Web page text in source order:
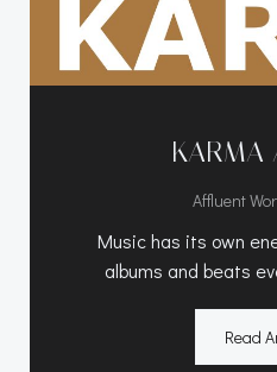
KARMA
Affluent
Music has its own
albums and beats
Read